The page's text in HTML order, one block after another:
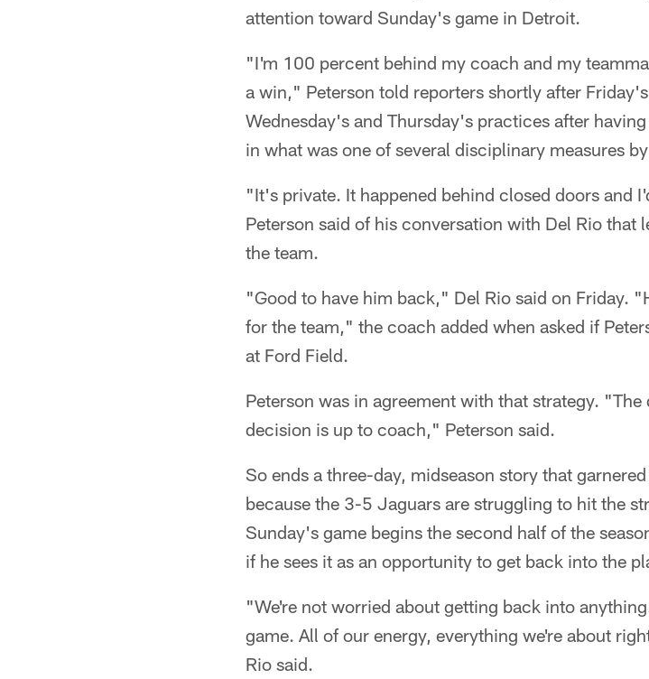
attention toward Sunday's game in Detroit.
"I'm 100 percent behind my coach and my
a win," Peterson told reporters shortly after
Wednesday's and Thursday's practices after
in what was one of several disciplinary measures
"It's private. It happened behind closed doors and
Peterson said of his conversation with Del Rio
the team.
"Good to have him back," Del Rio said on Friday.
for the team," the coach added when asked if
at Ford Field.
Peterson was in agreement with that strategy.
decision is up to coach," Peterson said.
So ends a three-day, midseason story that
because the 3-5 Jaguars are struggling to hit the
Sunday's game begins the second half of the
if he sees it as an opportunity to get back into the
"We're not worried about getting back into
game. All of our energy, everything we're about
Rio said.